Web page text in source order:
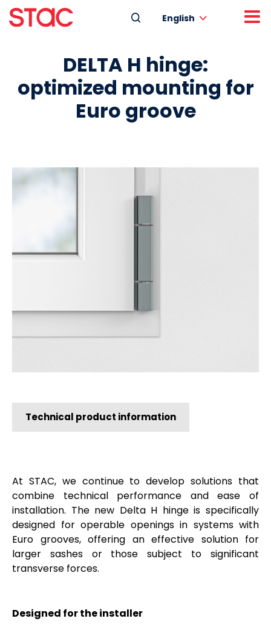
English
DELTA H hinge:
optimized mounting for
Euro groove
Technical product information
At STAC, we continue to develop solutions that
combine technical performance and ease of
installation. The new Delta H hinge is specifically
designed for operable openings in systems with
Euro grooves, offering an effective solution for
larger sashes or those subject to significant
transverse forces.
Designed for the installer